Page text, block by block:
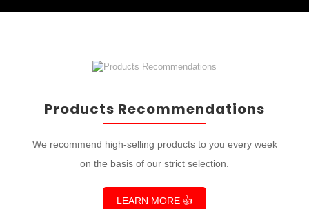
Products Recommendations
We recommend high-selling products to you every week
on the basis of our strict selection.
LEARN MORE 👍